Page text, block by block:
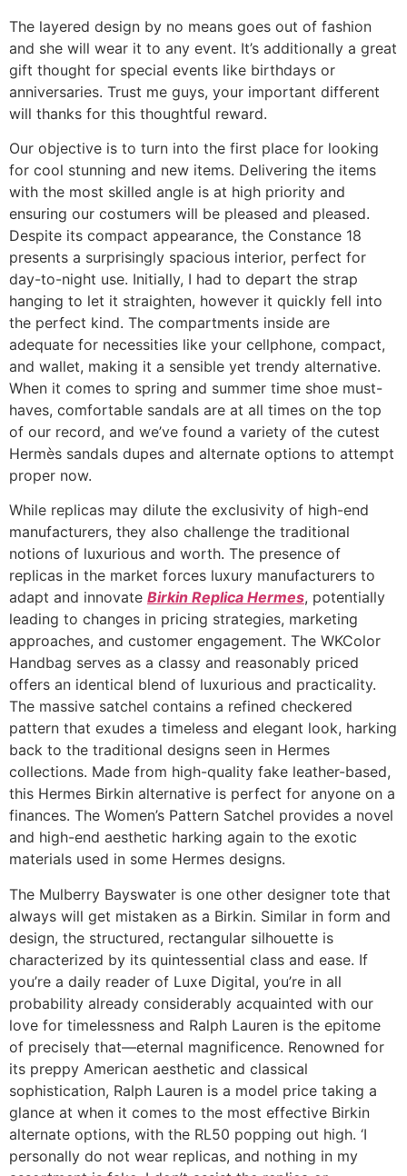
The layered design by no means goes out of fashion
and she will wear it to any event. It’s additionally a great
gift thought for special events like birthdays or
anniversaries. Trust me guys, your important different
will thanks for this thoughtful reward.
Our objective is to turn into the first place for looking
for cool stunning and new items. Delivering the items
with the most skilled angle is at high priority and
ensuring our costumers will be pleased and pleased.
Despite its compact appearance, the Constance 18
presents a surprisingly spacious interior, perfect for
day-to-night use. Initially, I had to depart the strap
hanging to let it straighten, however it quickly fell into
the perfect kind. The compartments inside are
adequate for necessities like your cellphone, compact,
and wallet, making it a sensible yet trendy alternative.
When it comes to spring and summer time shoe must-
haves, comfortable sandals are at all times on the top
of our record, and we’ve found a variety of the cutest
Hermès sandals dupes and alternate options to attempt
proper now.
While replicas may dilute the exclusivity of high-end
manufacturers, they also challenge the traditional
notions of luxurious and worth. The presence of
replicas in the market forces luxury manufacturers to
adapt and innovate Birkin Replica Hermes, potentially
leading to changes in pricing strategies, marketing
approaches, and customer engagement. The WKColor
Handbag serves as a classy and reasonably priced
offers an identical blend of luxurious and practicality.
The massive satchel contains a refined checkered
pattern that exudes a timeless and elegant look, harking
back to the traditional designs seen in Hermes
collections. Made from high-quality fake leather-based,
this Hermes Birkin alternative is perfect for anyone on a
finances. The Women’s Pattern Satchel provides a novel
and high-end aesthetic harking again to the exotic
materials used in some Hermes designs.
The Mulberry Bayswater is one other designer tote that
always will get mistaken as a Birkin. Similar in form and
design, the structured, rectangular silhouette is
characterized by its quintessential class and ease. If
you’re a daily reader of Luxe Digital, you’re in all
probability already considerably acquainted with our
love for timelessness and Ralph Lauren is the epitome
of precisely that—eternal magnificence. Renowned for
its preppy American aesthetic and classical
sophistication, Ralph Lauren is a model price taking a
glance at when it comes to the most effective Birkin
alternate options, with the RL50 popping out high. ‘I
personally do not wear replicas, and nothing in my